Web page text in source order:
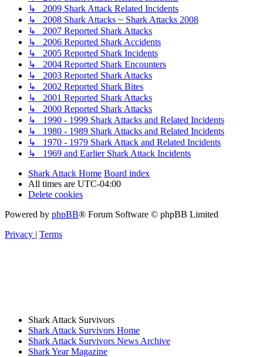
↳ 2009 Shark Attack Related Incidents
↳ 2008 Shark Attacks ~ Shark Attacks 2008
↳ 2007 Reported Shark Attacks
↳ 2006 Reported Shark Accidents
↳ 2005 Reported Shark Incidents
↳ 2004 Reported Shark Encounters
↳ 2003 Reported Shark Attacks
↳ 2002 Reported Shark Bites
↳ 2001 Reported Shark Attacks
↳ 2000 Reported Shark Attacks
↳ 1990 - 1999 Shark Attacks and Related Incidents
↳ 1980 - 1989 Shark Attacks and Related Incidents
↳ 1970 - 1979 Shark Attack and Related Incidents
↳ 1969 and Earlier Shark Attack Incidents
Shark Attack Home Board index
All times are UTC-04:00
Delete cookies
Powered by phpBB® Forum Software © phpBB Limited
Privacy | Terms
Shark Attack Survivors
Shark Attack Survivors Home
Shark Attack Survivors News Archive
Shark Year Magazine